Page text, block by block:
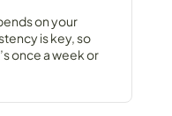
on your
is key, so
once a week or